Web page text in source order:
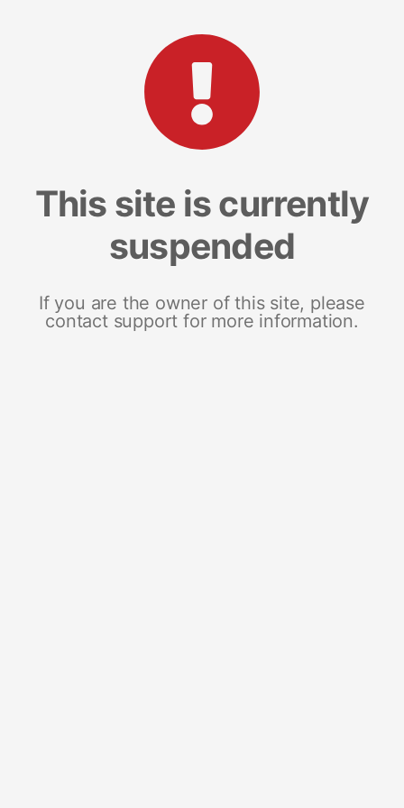
This site is currently
suspended
If you are the owner of this site, please
contact support for more information.